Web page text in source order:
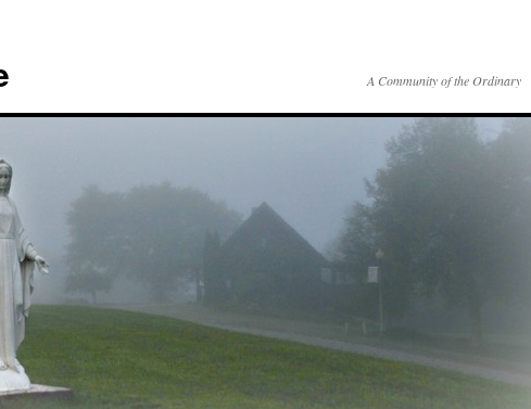
A Community of the Ordinary